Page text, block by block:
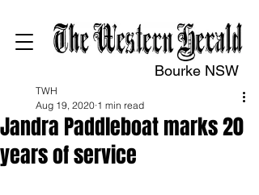
Bourke NSW
Jandra Paddleboat marks 20
years of service
TWH
Aug 19, 2020 1 min read